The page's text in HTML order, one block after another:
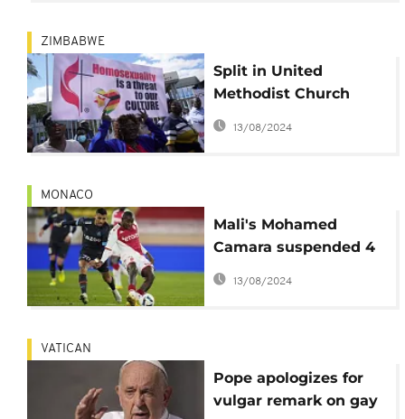
ZIMBABWE
Split in United
Methodist Church
over LGBTQ+ inclusion
13/08/2024
MONACO
Mali's Mohamed
Camara suspended 4
matches after hiding
anti-homophobia
13/08/2024
VATICAN
Pope apologizes for
vulgar remark on gay